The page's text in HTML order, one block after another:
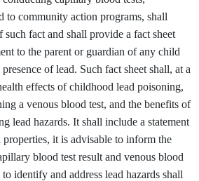
to community action programs, shall
fact and shall provide a fact sheet
to the parent or guardian of any child
of lead. Such fact sheet shall, at a
effects of childhood lead poisoning,
a venous blood test, and the benefits of
lead hazards. It shall include a statement
properties, it is advisable to inform the
blood test result and venous blood
to identify and address lead hazards shall